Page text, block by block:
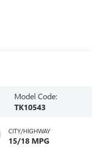
Model Code:
TK10543
CITY/HIGHWAY
15/18 MPG